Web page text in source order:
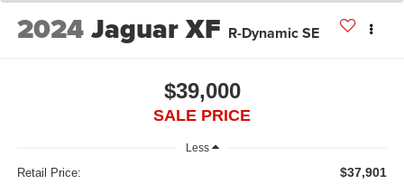
2024Jaguar XF R-Dynamic SE
$39,000
SALE PRICE
Less
Retail Price: $37,901